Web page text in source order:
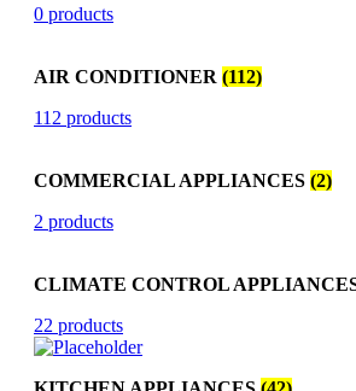
0 products
AIR CONDITIONER (112)
112 products
COMMERCIAL APPLIANCES (2)
2 products
CLIMATE CONTROL
22 products